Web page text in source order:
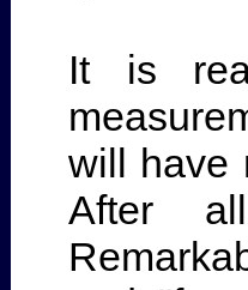
It is
will have
After